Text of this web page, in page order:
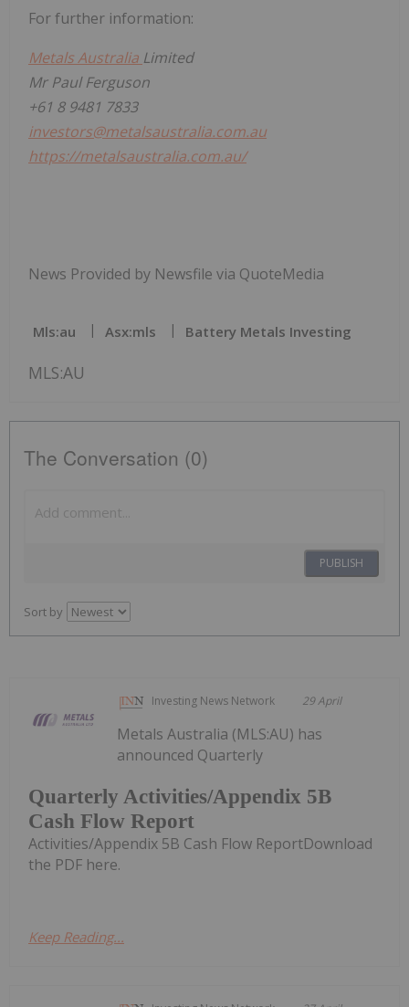
For further information:
Metals Australia Limited
Mr Paul Ferguson
+61 8 9481 7833
investors@metalsaustralia.com.au
https://metalsaustralia.com.au/
News Provided by Newsfile via QuoteMedia
Mls:au Asx:mls Battery Metals Investing
MLS:AU
The Conversation (0)
PUBLISH
Sort by
Investing News Network 29 April
Quarterly Activities/Appendix 5B
Cash Flow Report
Metals Australia (MLS:AU) has
announced Quarterly
Activities/Appendix 5B Cash Flow ReportDownload
the PDF here.
Keep Reading...